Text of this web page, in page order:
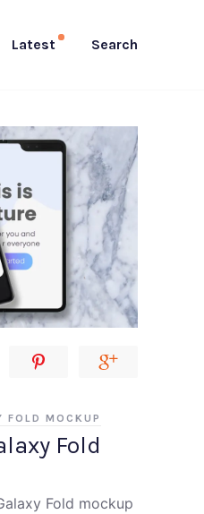
Latest Search
Fold
FOLD MOCKUP
Fold mockup